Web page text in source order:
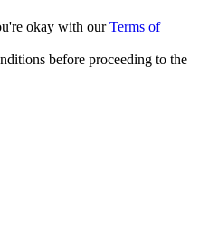
okay with ourTerms of
before proceeding to the